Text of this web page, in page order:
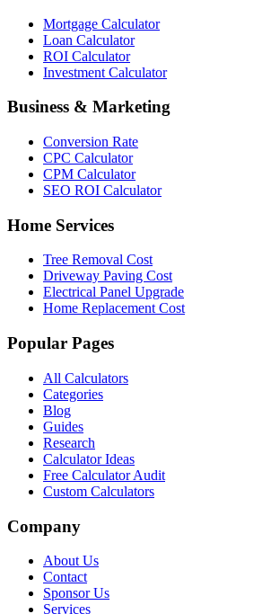
Mortgage Calculator
Loan Calculator
ROI Calculator
Investment Calculator
Business & Marketing
Conversion Rate
CPC Calculator
CPM Calculator
SEO ROI Calculator
Home Services
Tree Removal Cost
Driveway Paving Cost
Electrical Panel Upgrade
Home Replacement Cost
Popular Pages
All Calculators
Categories
Blog
Guides
Research
Calculator Ideas
Free Calculator Audit
Custom Calculators
Company
About Us
Contact
Sponsor Us
Services